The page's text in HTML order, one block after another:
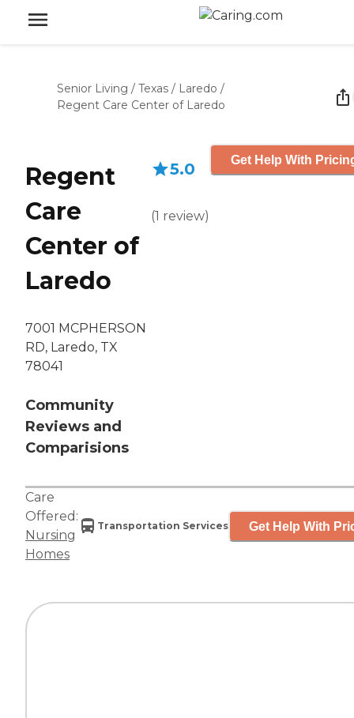
Senior Living / Texas / Laredo /
Regent Care Center of Laredo
Regent
Care
Center of
Laredo
7001 MCPHERSON
RD, Laredo, TX
78041
Community
Reviews and
Comparisions
5.0
(1 review)
Get Help With
Care
Offered:
Nursing
Homes
Transportation Services Get Help With